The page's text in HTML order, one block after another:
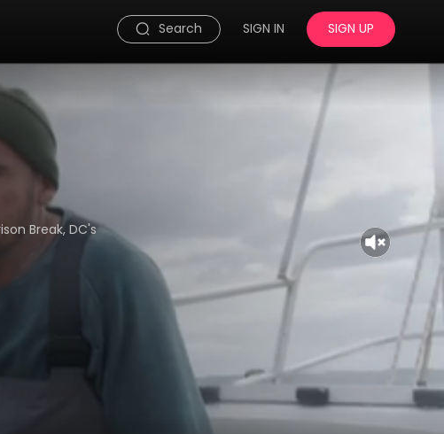
Search SIGN IN SIGN UP
Break, DC's